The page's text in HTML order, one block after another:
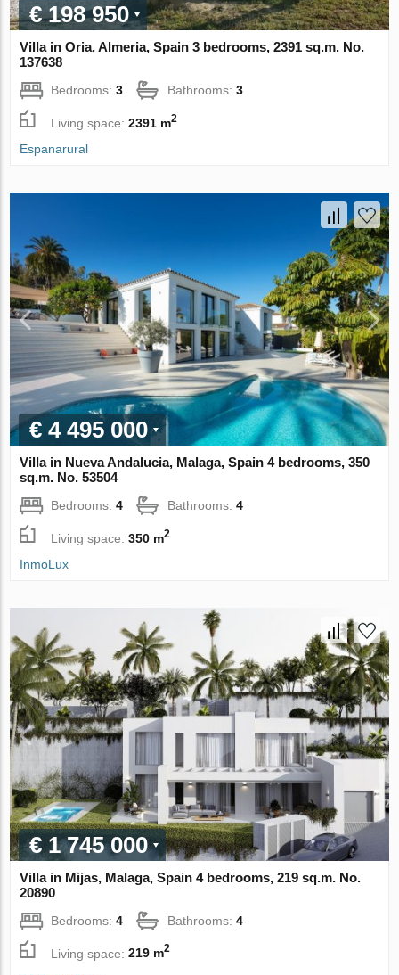
€ 198 950
Villa in Oria, Almeria, Spain 3 bedrooms, 2391 sq.m. No.
137638
Bedrooms:3 Bathrooms:3
Living space:2391 m2
Espanarural
€ 4 495 000
Villa in Nueva Andalucia, Malaga, Spain 4 bedrooms, 350
sq.m. No. 53504
Bedrooms:4 Bathrooms:4
Living space:350 m2
InmoLux
€ 1 745 000
Villa in Mijas, Malaga, Spain 4 bedrooms, 219 sq.m. No.
20890
Bedrooms:4 Bathrooms:4
Living space:219 m2